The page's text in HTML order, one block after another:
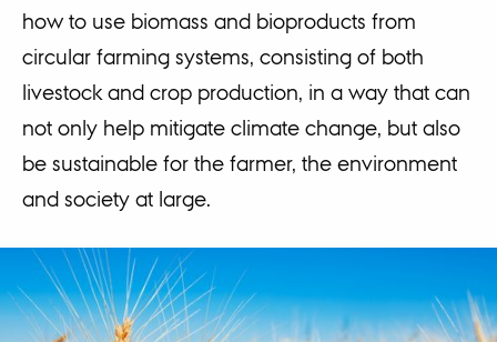
how to use biomass and bioproducts from
circular farming systems, consisting of both
livestock and crop production, in a way that can
not only help mitigate climate change, but also
be sustainable for the farmer, the environment
and society at large.